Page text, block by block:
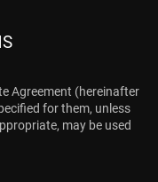
Agreement (hereinafter
for them, unless
may be used